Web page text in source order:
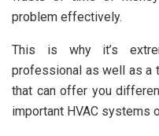
problem effectively.
This is why it’s
professional as well as a
that can offer you
important HVAC systems